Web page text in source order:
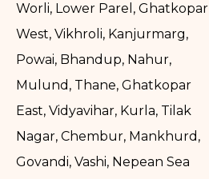
Worli, Lower Parel, Ghatkopar
West, Vikhroli, Kanjurmarg,
Powai, Bhandup, Nahur,
Mulund, Thane, Ghatkopar
East, Vidyavihar, Kurla, Tilak
Nagar, Chembur, Mankhurd,
Govandi, Vashi, Nepean Sea